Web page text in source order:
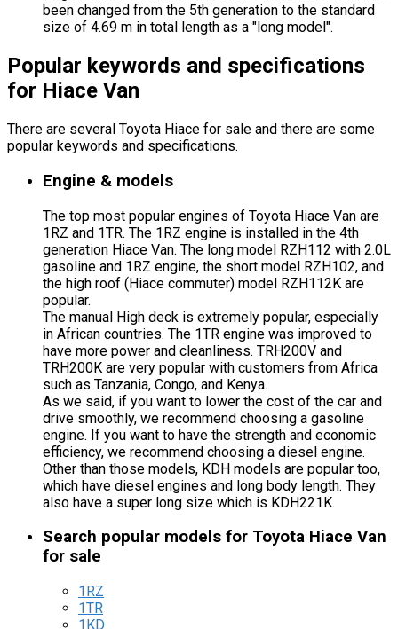
been changed from the 5th generation to the standard
size of 4.69 m in total length as a "long model".
Popular keywords and specifications
for Hiace Van
There are several Toyota Hiace for sale and there are some
popular keywords and specifications.
Engine & models
The top most popular engines of Toyota Hiace Van are
1RZ and 1TR. The 1RZ engine is installed in the 4th
generation Hiace Van. The long model RZH112 with 2.0L
gasoline and 1RZ engine, the short model RZH102, and
the high roof (Hiace commuter) model RZH112K are
popular.
The manual High deck is extremely popular, especially
in African countries. The 1TR engine was improved to
have more power and cleanliness. TRH200V and
TRH200K are very popular with customers from Africa
such as Tanzania, Congo, and Kenya.
As we said, if you want to lower the cost of the car and
drive smoothly, we recommend choosing a gasoline
engine. If you want to have the strength and economic
efficiency, we recommend choosing a diesel engine.
Other than those models, KDH models are popular too,
which have diesel engines and long body length. They
also have a super long size which is KDH221K.
Search popular models for Toyota Hiace Van
for sale
1RZ
1TR
1KD